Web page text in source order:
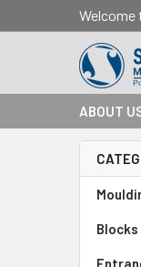
Welcome
ABOUT